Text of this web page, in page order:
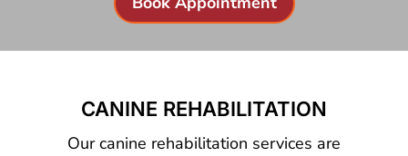
CANINE REHABILITATION
Our canine rehabilitation services are